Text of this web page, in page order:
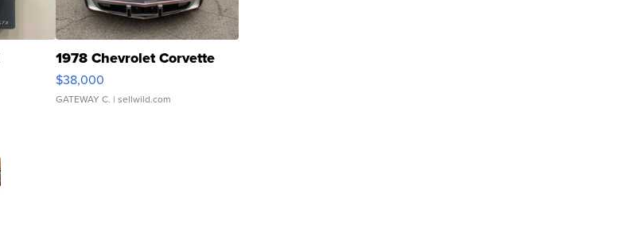
1978 Chevrolet Corvette
$38,000
GATEWAY C. | sellwild.com